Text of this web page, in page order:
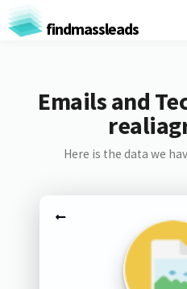
findmassleads
Emails and
Here is the data we